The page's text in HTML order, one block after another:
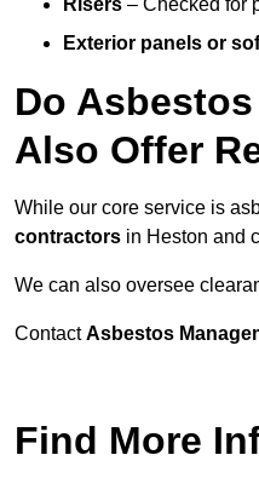
Risers – Checked for
Exterior panels or
Do
Also Offer
While our core service is
contractors in Heston and
We can also oversee
ContactAsbestos
Find More